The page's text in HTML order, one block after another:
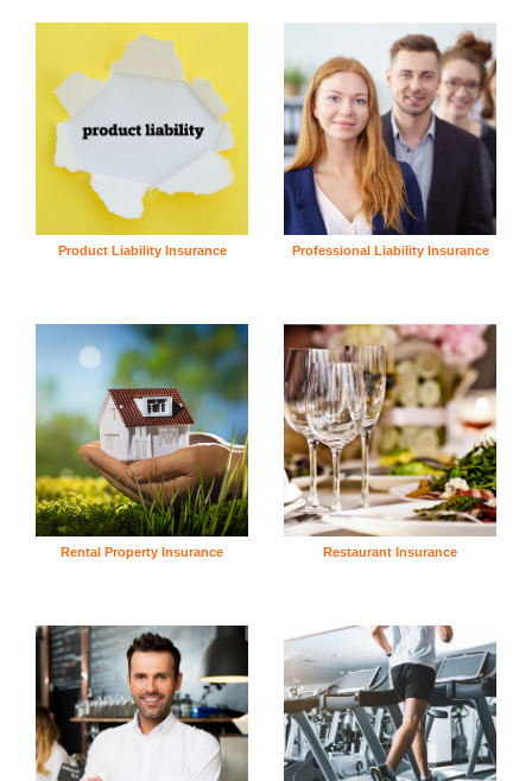
Product Liability Insurance Professional Liability Insurance
Rental Property Insurance Restaurant Insurance